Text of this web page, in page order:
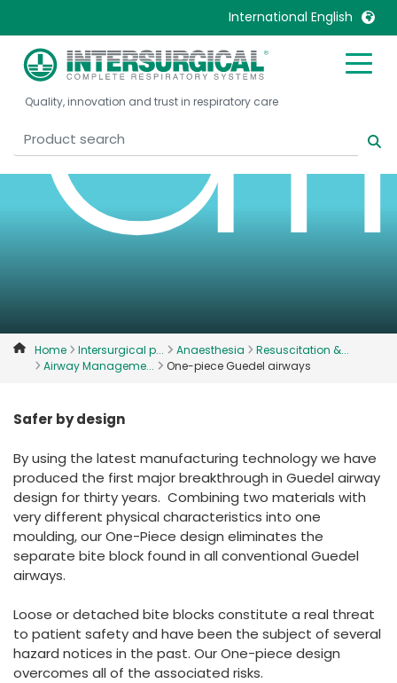
International English
United Kingdom
United States
Belgique, Français
Canada, English
Denmark
Deutschland
Russia
Sweden
International English
Quality, innovation and trust in respiratory care
Home Intersurgical p... Anaesthesia
Resuscitation &...
Airway Manageme...
One-piece Guedel airways
Safer by design
By using the latest manufacturing technology we have
produced the first major breakthrough in Guedel airway
design for thirty years. Combining two materials with
very different physical characteristics into one
moulding, our One-Piece design eliminates the
separate bite block found in all conventional Guedel
airways.
Loose or detached bite blocks constitute a real threat
to patient safety and have been the subject of several
hazard notices in the past. Our One-piece design
overcomes all of the associated risks.